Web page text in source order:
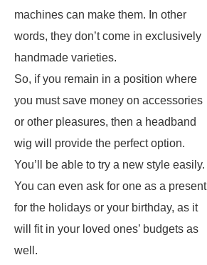
machines can make them. In other
words, they don’t come in exclusively
handmade varieties.
So, if you remain in a position where
you must save money on accessories
or other pleasures, then a headband
wig will provide the perfect option.
You’ll be able to try a new style easily.
You can even ask for one as a present
for the holidays or your birthday, as it
will fit in your loved ones’ budgets as
well.